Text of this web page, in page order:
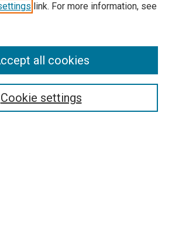
link. For more information, see
Cookie settings
all cookies